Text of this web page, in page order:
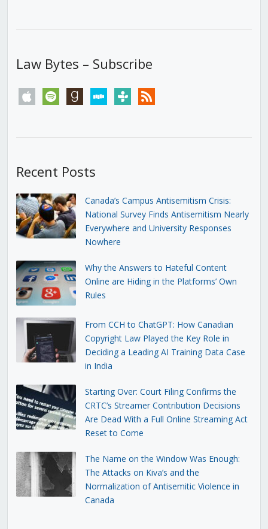
Law Bytes – Subscribe
apple spotify goodreadsstitchertunein rss
Recent Posts
Canada’s Campus Antisemitism Crisis:
National Survey Finds Antisemitism Nearly
Everywhere and University Responses
Nowhere
Why the Answers to Hateful Content
Online are Hiding in the Platforms’ Own
Rules
From CCH to ChatGPT: How Canadian
Copyright Law Played the Key Role in
Deciding a Leading AI Training Data Case
in India
Starting Over: Court Filing Confirms the
CRTC’s Streamer Contribution Decisions
Are Dead With a Full Online Streaming Act
Reset to Come
The Name on the Window Was Enough:
The Attacks on Kiva’s and the
Normalization of Antisemitic Violence in
Canada